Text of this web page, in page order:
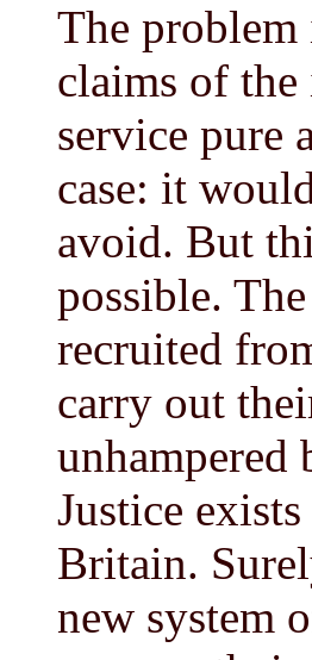
The
claims of
service pure
case: it
avoid. But
possible.
recruited
carry out
Justice
Britain.
new system